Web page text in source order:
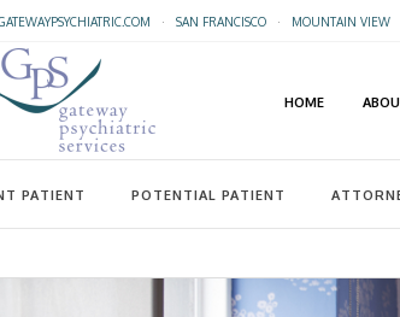
· SAN FRANCISCO· MOUNTAIN VIEW
HOME
PATIENT POTENTIAL PATIENT